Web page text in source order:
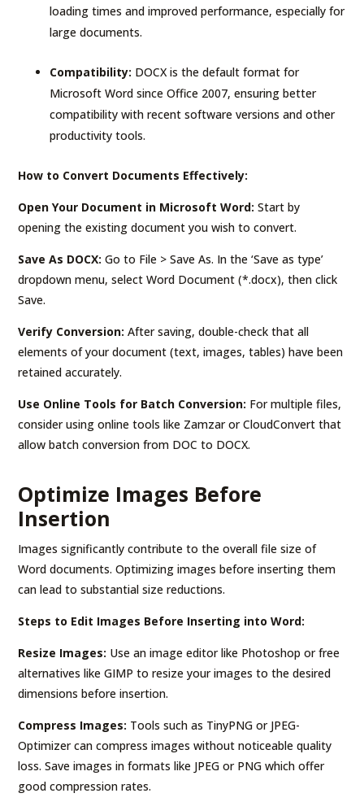
loading times and improved performance, especially for
large documents.
Compatibility: DOCX is the default format for
Microsoft Word since Office 2007, ensuring better
compatibility with recent software versions and other
productivity tools.
How to Convert Documents Effectively:
Open Your Document in Microsoft Word: Start by
opening the existing document you wish to convert.
Save As DOCX: Go to File > Save As. In the ‘Save as type’
dropdown menu, select Word Document (*.docx), then click
Save.
Verify Conversion: After saving, double-check that all
elements of your document (text, images, tables) have been
retained accurately.
Use Online Tools for Batch Conversion: For multiple files,
consider using online tools like Zamzar or CloudConvert that
allow batch conversion from DOC to DOCX.
Optimize Images Before
Insertion
Images significantly contribute to the overall file size of
Word documents. Optimizing images before inserting them
can lead to substantial size reductions.
Steps to Edit Images Before Inserting into Word:
Resize Images: Use an image editor like Photoshop or free
alternatives like GIMP to resize your images to the desired
dimensions before insertion.
Compress Images: Tools such as TinyPNG or JPEG-
Optimizer can compress images without noticeable quality
loss. Save images in formats like JPEG or PNG which offer
good compression rates.